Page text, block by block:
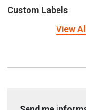
Custom Labels
View